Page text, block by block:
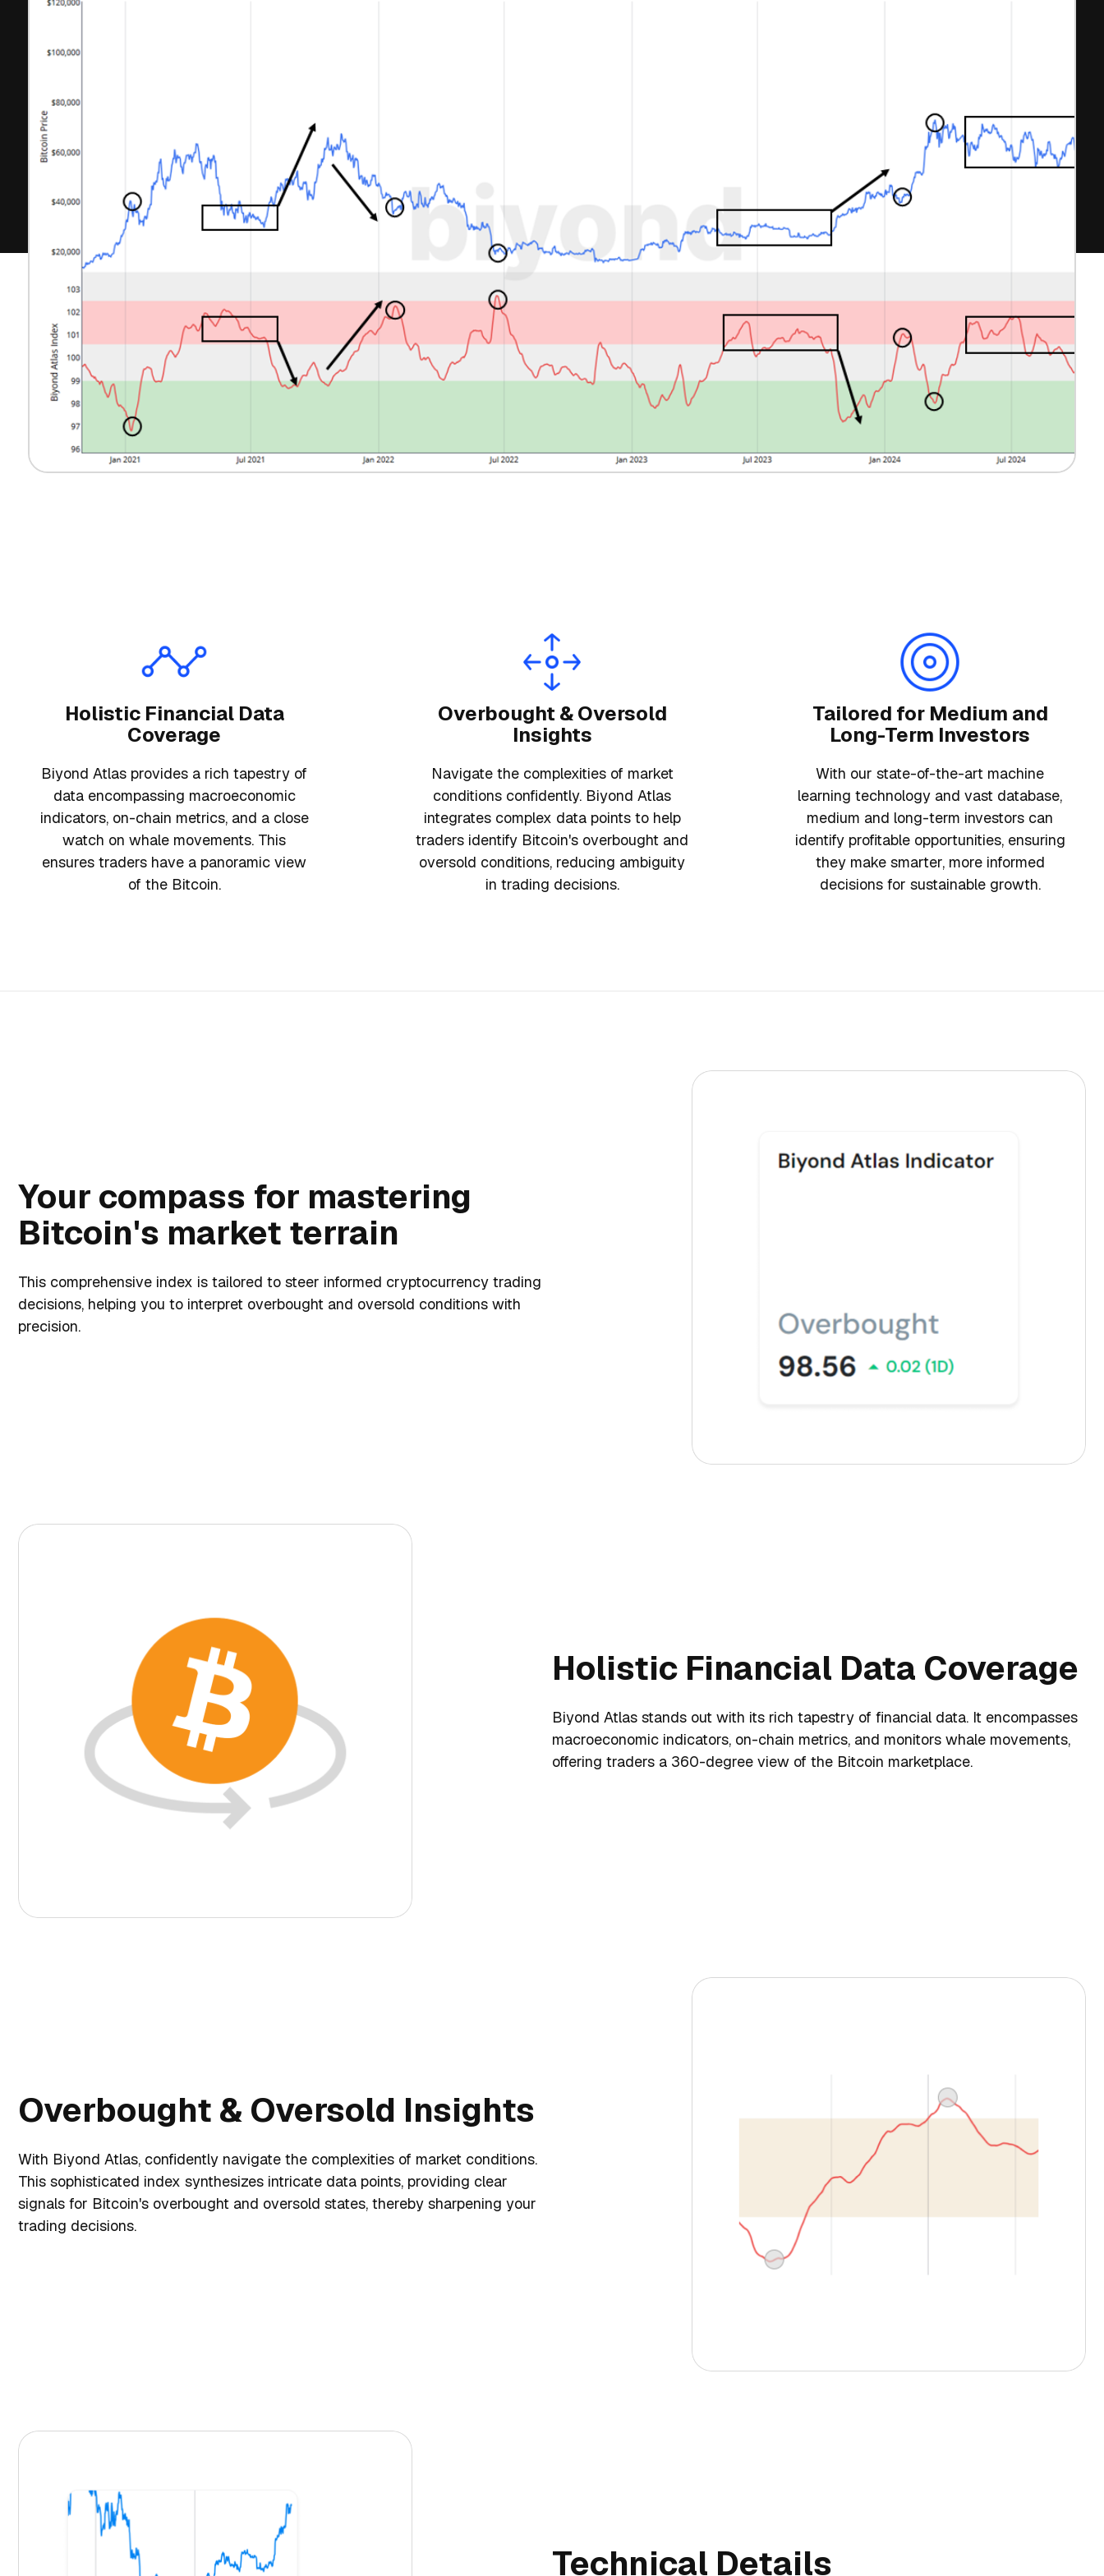
Holistic Financial Data
Coverage
Biyond Atlas provides a rich tapestry of
data encompassing macroeconomic
indicators, on-chain metrics, and a close
watch on whale movements. This
ensures traders have a panoramic view
of the Bitcoin.
Overbought & Oversold
Insights
Navigate the complexities of market
conditions confidently. Biyond Atlas
integrates complex data points to help
traders identify Bitcoin's overbought and
oversold conditions, reducing ambiguity
in trading decisions.
Tailored for Medium and
Long-Term Investors
With our state-of-the-art machine
learning technology and vast database,
medium and long-term investors can
identify profitable opportunities, ensuring
they make smarter, more informed
decisions for sustainable growth.
Your compass for mastering
Bitcoin's market terrain
This comprehensive index is tailored to steer informed cryptocurrency trading
decisions, helping you to interpret overbought and oversold conditions with
precision.
Holistic Financial Data Coverage
Biyond Atlas stands out with its rich tapestry of financial data. It encompasses
macroeconomic indicators, on-chain metrics, and monitors whale movements,
offering traders a 360-degree view of the Bitcoin marketplace.
Overbought & Oversold Insights
With Biyond Atlas, confidently navigate the complexities of market conditions.
This sophisticated index synthesizes intricate data points, providing clear
signals for Bitcoin's overbought and oversold states, thereby sharpening your
trading decisions.
Technical Details